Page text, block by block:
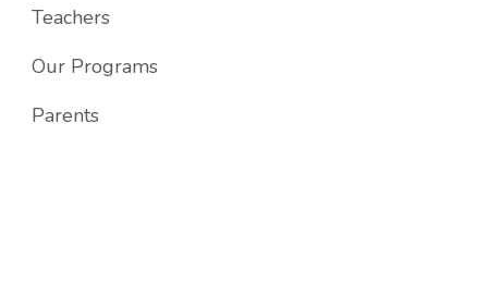
Teachers
Our Programs
Parents